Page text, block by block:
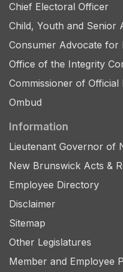
Chief Electoral Officer
Child, Youth and Senior
Consumer Advocate for
Office of the Integrity
Commissioner of Official
Ombud
Information
Lieutenant Governor of
New Brunswick Acts &
Employee Directory
Disclaimer
Sitemap
Other Legislatures
Member and Employee